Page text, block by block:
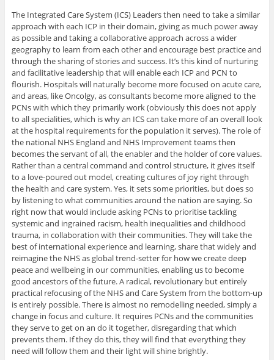
The Integrated Care System (ICS) Leaders then need to take a similar
approach with each ICP in their domain, giving as much power away
as possible and taking a collaborative approach across a wider
geography to learn from each other and encourage best practice and
through the sharing of stories and success. It’s this kind of nurturing
and facilitative leadership that will enable each ICP and PCN to
flourish. Hospitals will naturally become more focused on acute care,
and areas, like Oncolgy, as consultants become more aligned to the
PCNs with which they primarily work (obviously this does not apply
to all specialities, which is why an ICS can take more of an overall look
at the hospital requirements for the population it serves). The role of
the national NHS England and NHS Improvement teams then
becomes the servant of all, the enabler and the holder of core values.
Rather than a central command and control structure, it gives itself
to a love-poured out model, creating cultures of joy right through
the health and care system. Yes, it sets some priorities, but does so
by listening to what communities around the nation are saying. So
right now that would include asking PCNs to prioritise tackling
systemic and ingrained racism, health inequalities and childhood
trauma, in collaboration with their communities. They will take the
best of international experience and learning, share that widely and
reimagine the NHS as global trend-setter for how we create deep
peace and wellbeing in our communities, enabling us to become
good ancestors of the future. A radical, revolutionary but entirely
practical refocusing of the NHS and Care System from the bottom-up
is entirely possible. There is almost no remodelling needed, simply a
change in focus and culture. It requires PCNs and the communities
they serve to get on an do it together, disregarding that which
prevents them. If they do this, they will find that everything they
need will follow them and their light will shine brightly.